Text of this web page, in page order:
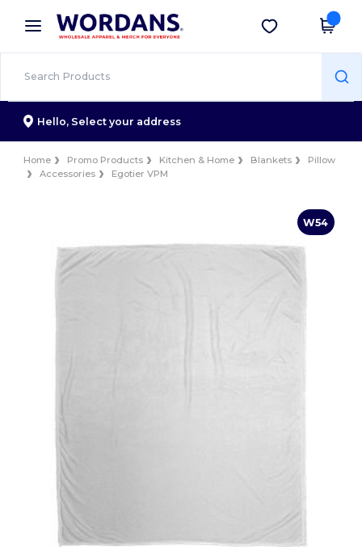
× Wordans App
Better prices on app!
Get the app
Hello, Select your address
Home Promo Products Kitchen & Home Blankets
Pillow
Accessories
Egotier VPM
W54